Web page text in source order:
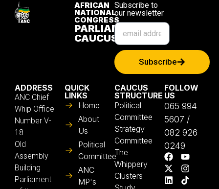
AFRICAN
NATIONAL
CONGRESS
PARLIAMENTARY
CAUCUS
Subscribe to
our newsletter
Subscribe
ADDRESS
ANC Chief
Whip Office
Number V-
18
Old
Assembly
Building
Parliament
QUICK
LINKS
Home
About
Us
Political
Committee
ANC
MP's
CAUCUS
STRUCTURE
Political
Committee
Strategy
Committee
The
Whippery
Clusters
FOLLOW
US
065 994
5607 /
082 926
0249